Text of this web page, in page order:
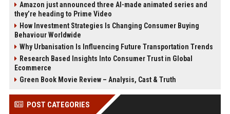
Amazon just announced three AI-made animated series and
they’re heading to Prime Video
How Investment Strategies Is Changing Consumer Buying
Behaviour Worldwide
Why Urbanisation Is Influencing Future Transportation Trends
Research Based Insights Into Consumer Trust in Global
Ecommerce
Green Book Movie Review – Analysis, Cast & Truth
POST CATEGORIES